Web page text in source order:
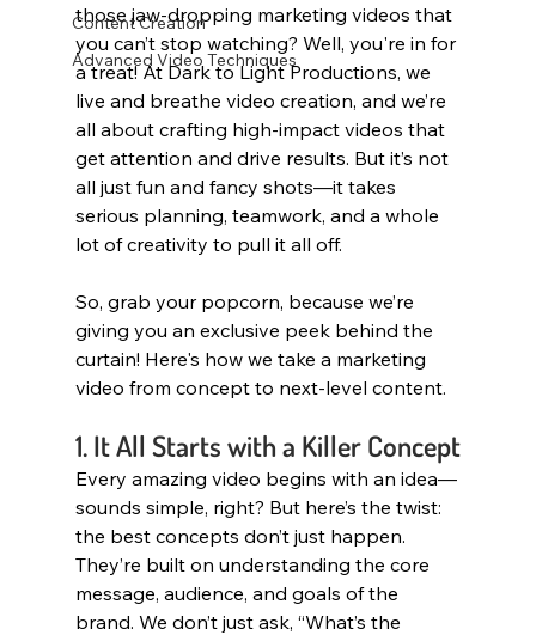
Content Creation
Advanced Video Techniques
those jaw-dropping marketing videos that
you can’t stop watching? Well, you're in for
a treat! At Dark to Light Productions, we
live and breathe video creation, and we’re
all about crafting high-impact videos that
get attention and drive results. But it’s not
all just fun and fancy shots—it takes
serious planning, teamwork, and a whole
lot of creativity to pull it all off.
So, grab your popcorn, because we’re
giving you an exclusive peek behind the
curtain! Here's how we take a marketing
video from concept to next-level content.
1. It All Starts with a Killer Concept
Every amazing video begins with an idea—
sounds simple, right? But here’s the twist:
the best concepts don’t just happen.
They’re built on understanding the core
message, audience, and goals of the
brand. We don’t just ask, “What’s the